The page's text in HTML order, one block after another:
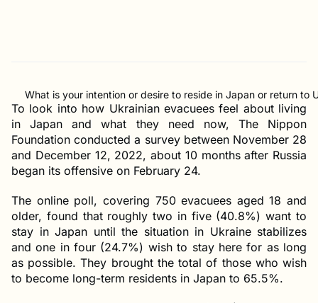
What is your intention or desire to reside in Japan or return to
To look into how Ukrainian evacuees feel about living
in Japan and what they need now, The Nippon
Foundation conducted a survey between November 28
and December 12, 2022, about 10 months after Russia
began its offensive on February 24.
The online poll, covering 750 evacuees aged 18 and
older, found that roughly two in five (40.8%) want to
stay in Japan until the situation in Ukraine stabilizes
and one in four (24.7%) wish to stay here for as long
as possible. They brought the total of those who wish
to become long-term residents in Japan to 65.5%.